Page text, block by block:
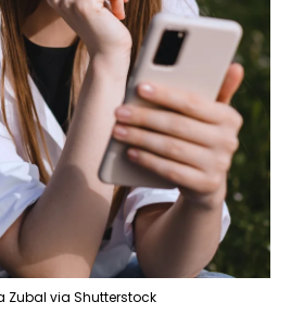
Zubal via Shutterstock